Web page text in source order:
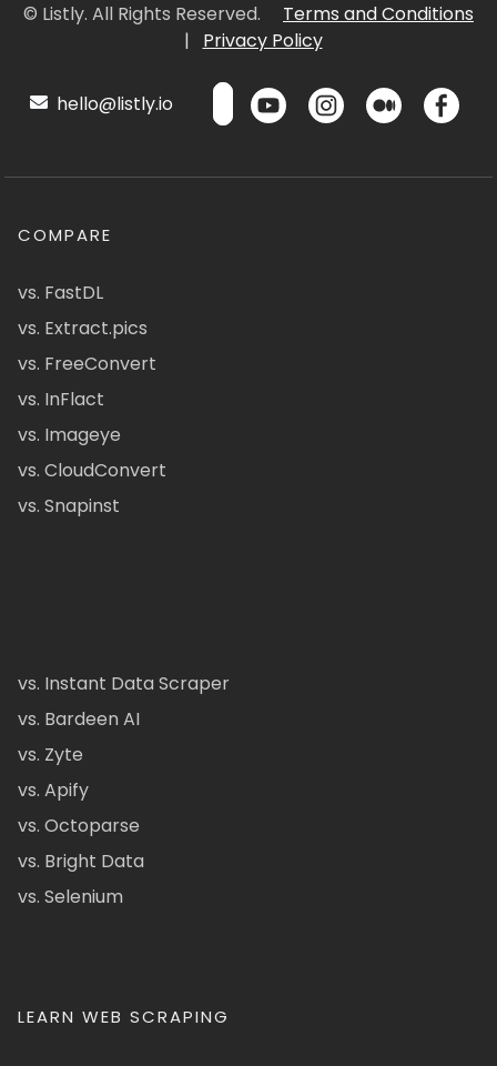
© Listly. All Rights Reserved.
Terms and Conditions
|
Privacy Policy
hello@listly.io
COMPARE
vs. FastDL
vs. Extract.pics
vs. FreeConvert
vs. InFlact
vs. Imageye
vs. CloudConvert
vs. Snapinst
vs. Instant Data Scraper
vs. Bardeen AI
vs. Zyte
vs. Apify
vs. Octoparse
vs. Bright Data
vs. Selenium
LEARN WEB SCRAPING